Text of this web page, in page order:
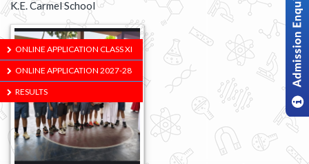
K.E. Carmel School
ONLINE APPLICATION CLASS XI
ONLINE APPLICATION 2027-28
RESULTS